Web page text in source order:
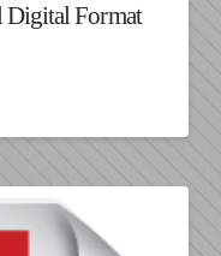
Digital Format